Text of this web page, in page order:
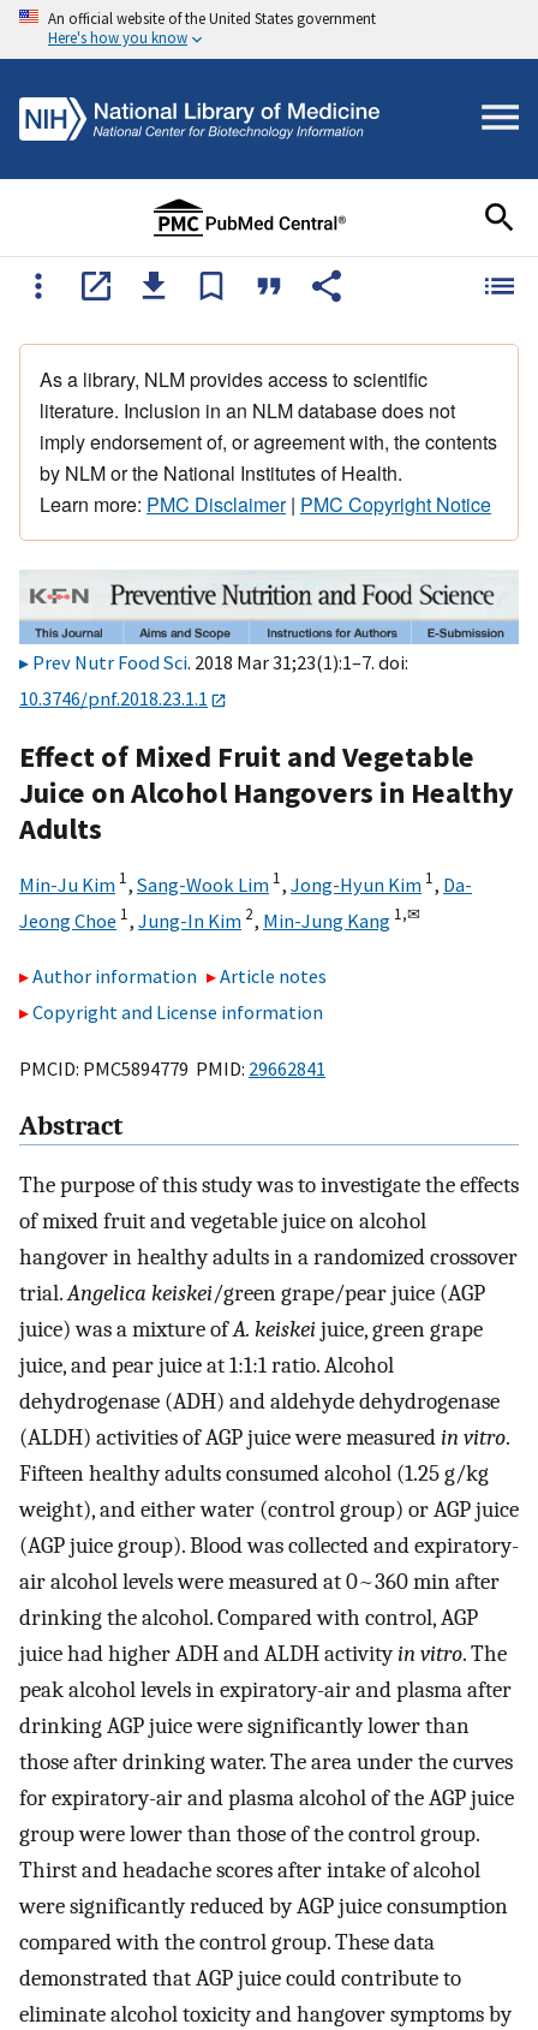
An official website of the United States government
Here's how you know
As a library, NLM provides access to scientific
literature. Inclusion in an NLM database does not
imply endorsement of, or agreement with, the contents
by NLM or the National Institutes of Health.
Learn more: PMC Disclaimer| PMC Copyright Notice
Prev Nutr Food Sci. 2018 Mar 31;23(1):1–7. doi:
10.3746/pnf.2018.23.1.1
Effect of Mixed Fruit and Vegetable
Juice on Alcohol Hangovers in Healthy
Adults
Min-Ju Kim 1, Sang-Wook Lim 1, Jong-Hyun Kim 1, Da-
Jeong Choe 1, Jung-In Kim 2, Min-Jung Kang 1,✉
Author information
Article notes
Copyright and License information
PMCID: PMC5894779 PMID: 29662841
Abstract
The purpose of this study was to investigate the effects
of mixed fruit and vegetable juice on alcohol
hangover in healthy adults in a randomized crossover
trial.Angelica keiskei/green grape/pear juice (AGP
juice) was a mixture ofA. keiskeijuice, green grape
juice, and pear juice at 1:1:1 ratio. Alcohol
dehydrogenase (ADH) and aldehyde dehydrogenase
(ALDH) activities of AGP juice were measuredin vitro.
Fifteen healthy adults consumed alcohol (1.25 g/kg
weight), and either water (control group) or AGP juice
(AGP juice group). Blood was collected and expiratory-
air alcohol levels were measured at 0~360 min after
drinking the alcohol. Compared with control, AGP
juice had higher ADH and ALDH activityin vitro. The
peak alcohol levels in expiratory-air and plasma after
drinking AGP juice were significantly lower than
those after drinking water. The area under the curves
for expiratory-air and plasma alcohol of the AGP juice
group were lower than those of the control group.
Thirst and headache scores after intake of alcohol
were significantly reduced by AGP juice consumption
compared with the control group. These data
demonstrated that AGP juice could contribute to
eliminate alcohol toxicity and hangover symptoms by